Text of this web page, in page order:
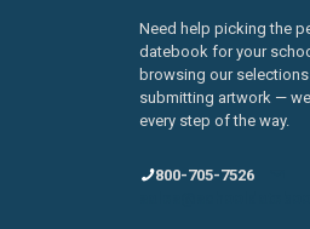
Need help picking the
datebook for your
browsing our
submitting artwork —
every step of the way.
800-705-7526